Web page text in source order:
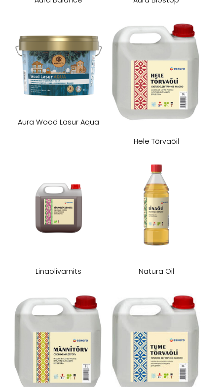
Aura Wood Lasur Aqua
Hele Tōrvaōil
Linaolivarnits Natura Oil